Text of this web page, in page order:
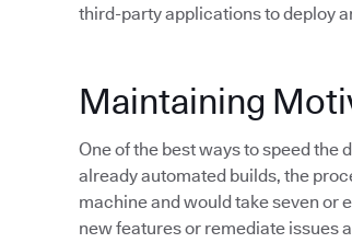
third-party applications to deploy
Maintaining
One of the best ways to speed the
already automated builds, the
machine and would take seven or
new features or remediate issues